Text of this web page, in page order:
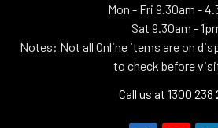
Mon - Fri 9.30am -
Sat 9.30am -
Notes: Not all Online items are on
to check before
Call us at 1300 238